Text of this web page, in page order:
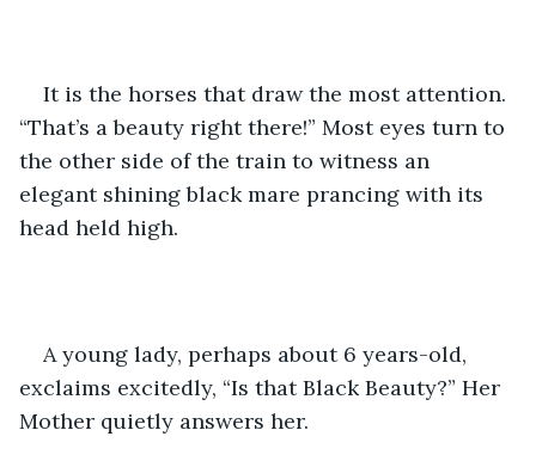
It is the horses that draw the most attention.
“That’s a beauty right there!” Most eyes turn to
the other side of the train to witness an
elegant shining black mare prancing with its
head held high.
A young lady, perhaps about 6 years-old,
exclaims excitedly, “Is that Black Beauty?” Her
Mother quietly answers her.